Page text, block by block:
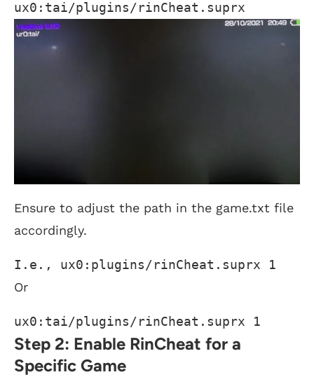
ux0:tai/plugins/rinCheat.suprx
Ensure to adjust the path in the game.txt file
accordingly.
I.e., ux0:plugins/rinCheat.suprx 1
Or
ux0:tai/plugins/rinCheat.suprx 1
Step 2: Enable RinCheat for a
Specific Game